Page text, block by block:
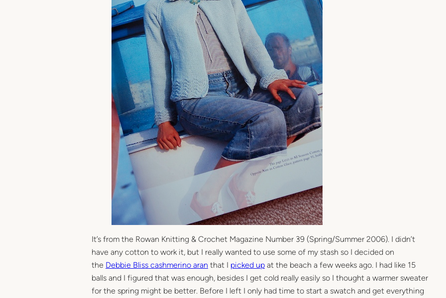
It’s from the Rowan Knitting & Crochet Magazine Number 39 (Spring/Summer 2006). I didn’t
have any cotton to work it, but I really wanted to use some of my stash so I decided on
the Debbie Bliss cashmerino aran that I picked up at the beach a few weeks ago. I had like 15
balls and I figured that was enough, besides I get cold really easily so I thought a warmer sweater
for the spring might be better. Before I left I only had time to start a swatch and get everything